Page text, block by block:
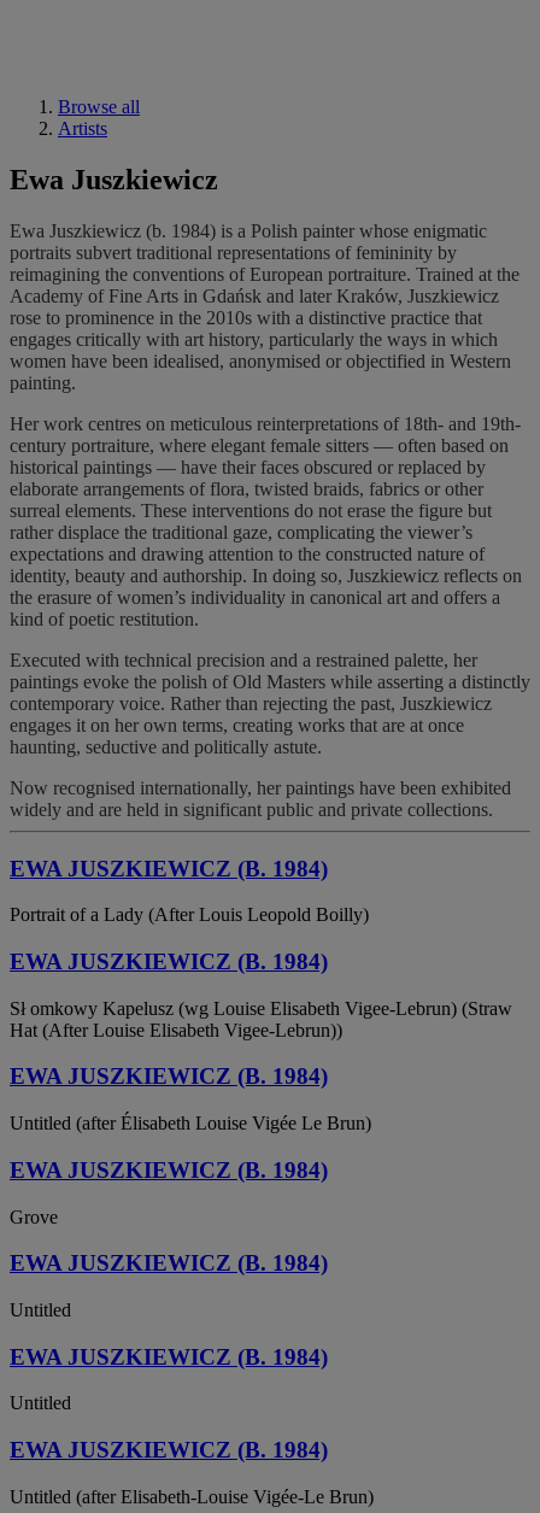
Browse all
Artists
Ewa Juszkiewicz
Ewa Juszkiewicz (b. 1984) is a Polish painter whose enigmatic
portraits subvert traditional representations of femininity by
reimagining the conventions of European portraiture. Trained at the
Academy of Fine Arts in Gdańsk and later Kraków, Juszkiewicz
rose to prominence in the 2010s with a distinctive practice that
engages critically with art history, particularly the ways in which
women have been idealised, anonymised or objectified in Western
painting.
Her work centres on meticulous reinterpretations of 18th- and 19th-
century portraiture, where elegant female sitters — often based on
historical paintings — have their faces obscured or replaced by
elaborate arrangements of flora, twisted braids, fabrics or other
surreal elements. These interventions do not erase the figure but
rather displace the traditional gaze, complicating the viewer’s
expectations and drawing attention to the constructed nature of
identity, beauty and authorship. In doing so, Juszkiewicz reflects on
the erasure of women’s individuality in canonical art and offers a
kind of poetic restitution.
Executed with technical precision and a restrained palette, her
paintings evoke the polish of Old Masters while asserting a distinctly
contemporary voice. Rather than rejecting the past, Juszkiewicz
engages it on her own terms, creating works that are at once
haunting, seductive and politically astute.
Now recognised internationally, her paintings have been exhibited
widely and are held in significant public and private collections.
EWA JUSZKIEWICZ (B. 1984)
Portrait of a Lady (After Louis Leopold Boilly)
EWA JUSZKIEWICZ (B. 1984)
Sł omkowy Kapelusz (wg Louise Elisabeth Vigee-Lebrun) (Straw
Hat (After Louise Elisabeth Vigee-Lebrun))
EWA JUSZKIEWICZ (B. 1984)
Untitled (after Élisabeth Louise Vigée Le Brun)
EWA JUSZKIEWICZ (B. 1984)
Grove
EWA JUSZKIEWICZ (B. 1984)
Untitled
EWA JUSZKIEWICZ (B. 1984)
Untitled
EWA JUSZKIEWICZ (B. 1984)
Untitled (after Elisabeth-Louise Vigée-Le Brun)